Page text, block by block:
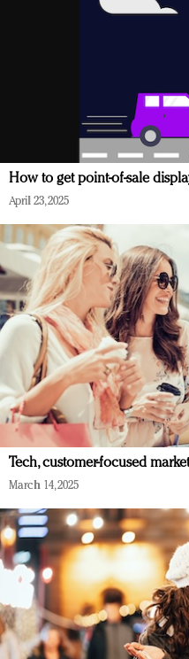
How to get point-of-sale
April 23, 2025
Tech, customer-focused
March 14, 2025